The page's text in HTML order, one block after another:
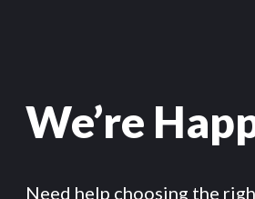
We’re
Need help choosing the